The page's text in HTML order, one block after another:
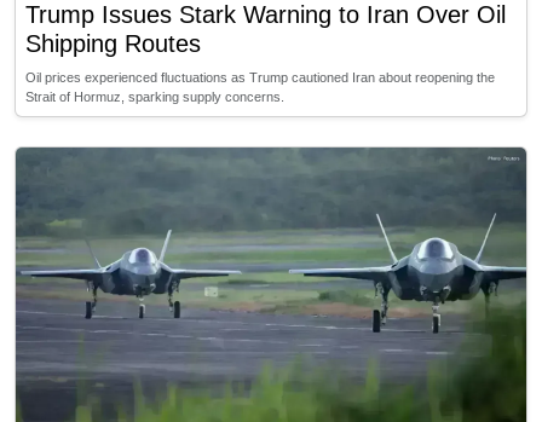
Trump Issues Stark Warning to Iran Over Oil
Shipping Routes
Oil prices experienced fluctuations as Trump cautioned Iran about reopening the
Strait of Hormuz, sparking supply concerns.